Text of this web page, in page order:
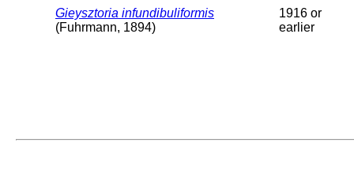
Gieysztoria infundibuliformis
(Fuhrmann, 1894)
1916 or
earlier